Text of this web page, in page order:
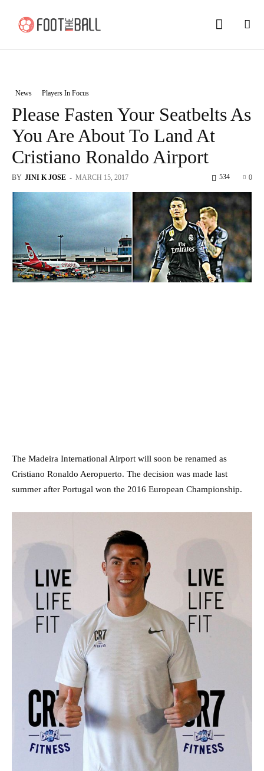
News Players In Focus
Please Fasten Your Seatbelts As
You Are About To Land At
Cristiano Ronaldo Airport
BY JINI K JOSE - MARCH 15, 2017 0
534
The Madeira International Airport will soon be renamed as
Cristiano Ronaldo Aeropuerto. The decision was made last
summer after Portugal won the 2016 European Championship.